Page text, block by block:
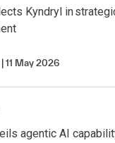
Kyndryl in
11 May 2026
agentic AI